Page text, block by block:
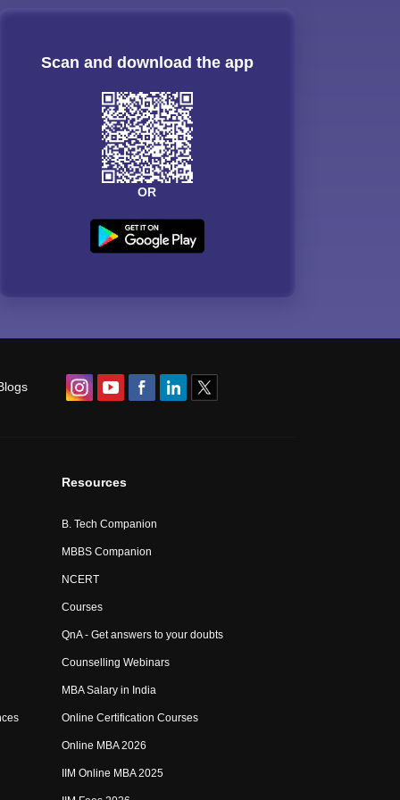
Scan and download the app
OR
Resources
B. Tech Companion
MBBS Companion
NCERT
Courses
QnA - Get answers to your doubts
Counselling Webinars
MBA Salary in India
Online Certification Courses
Online MBA 2026
IIM Online MBA 2025